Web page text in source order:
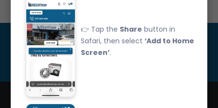
👉 Tap the Share button in
Safari, then select‘Add to Home
Screen’.
Get Updated